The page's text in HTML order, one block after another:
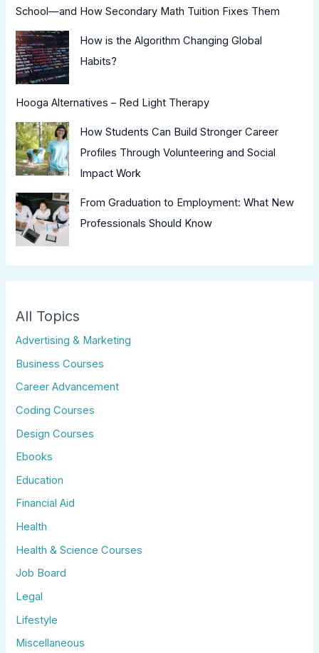
School—and How Secondary Math Tuition Fixes Them
How is the Algorithm Changing Global
Habits?
Hooga Alternatives – Red Light Therapy
How Students Can Build Stronger Career
Profiles Through Volunteering and Social
Impact Work
From Graduation to Employment: What New
Professionals Should Know
All Topics
Advertising & Marketing
Business Courses
Career Advancement
Coding Courses
Design Courses
Ebooks
Education
Financial Aid
Health
Health & Science Courses
Job Board
Legal
Lifestyle
Miscellaneous